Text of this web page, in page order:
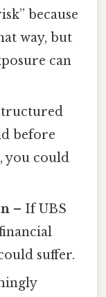
because
way, but
can
before
you could
– If UBS
suffer.